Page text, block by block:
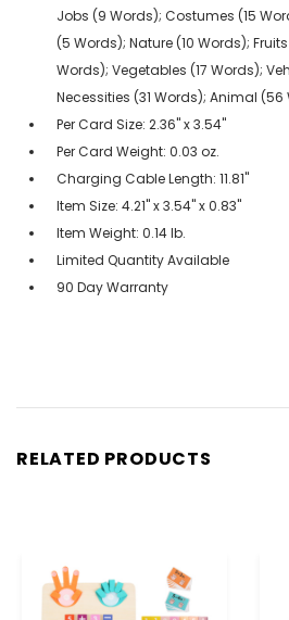
Jobs (9 Words); Costumes (15
(5 Words); Nature (10 Words);
Words); Vegetables (17 Words);
Necessities (31 Words); Animal (56
Per Card Size: 2.36" x 3.54"
Per Card Weight: 0.03 oz.
Charging Cable Length: 11.81"
Item Size: 4.21" x 3.54" x 0.83"
Item Weight: 0.14 lb.
Limited Quantity Available
90 Day Warranty
RELATED PRODUCTS